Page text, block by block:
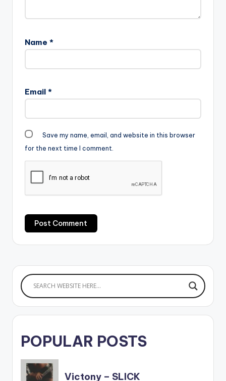
Name *
Email *
Save my name, email, and website in this browser
for the next time I comment.
POPULAR POSTS